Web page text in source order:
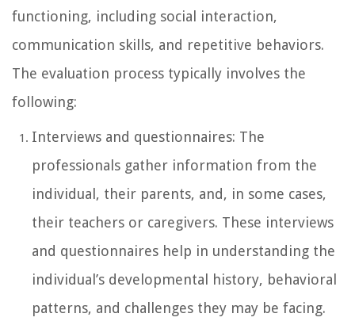
functioning, including social interaction,
communication skills, and repetitive behaviors.
The evaluation process typically involves the
following:
Interviews and questionnaires: The
professionals gather information from the
individual, their parents, and, in some cases,
their teachers or caregivers. These interviews
and questionnaires help in understanding the
individual’s developmental history, behavioral
patterns, and challenges they may be facing.